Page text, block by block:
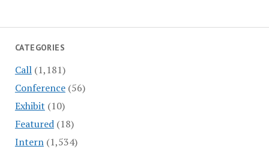
CATEGORIES
Call(1,181)
Conference(56)
Exhibit (10)
Featured(18)
Intern(1,534)